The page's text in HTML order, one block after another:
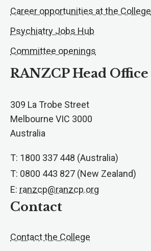
Career opportunities at the College
Psychiatry Jobs Hub
Committee openings
RANZCP Head Office
309 La Trobe Street
Melbourne VIC 3000
Australia
T: 1800 337 448 (Australia)
T: 0800 443 827 (New Zealand)
E: ranzcp@ranzcp.org
Contact
Contact the College